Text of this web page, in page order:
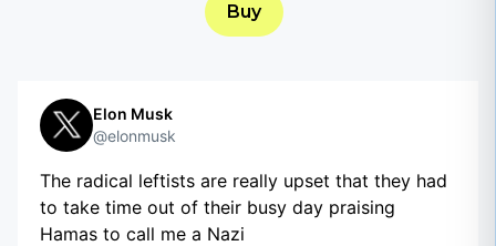
Buy
Elon Musk
@elonmusk
The radical leftists are really upset that they had
to take time out of their busy day praising
Hamas to call me a Nazi